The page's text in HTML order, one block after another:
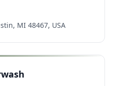
MI 48467, USA